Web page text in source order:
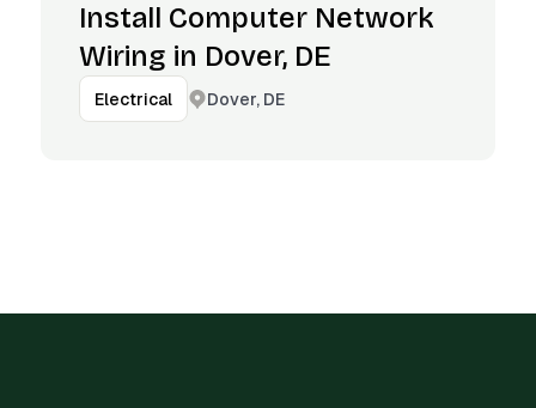
Install Computer Network
Wiring in Dover, DE
Electrical Dover, DE